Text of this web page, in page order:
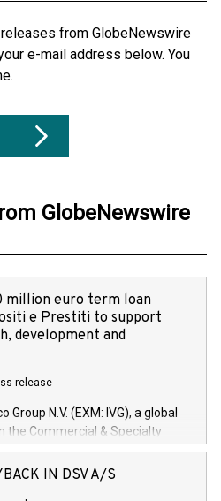
from GlobeNewswire
e-mail address below. You
GlobeNewswire
million euro term loan
e Prestiti to support
development and
release
Group N.V. (EXM: IVG), a global
the Commercial & Specialty
Financial Services arenas,
loan facility of 150 million
IN DSV A/S